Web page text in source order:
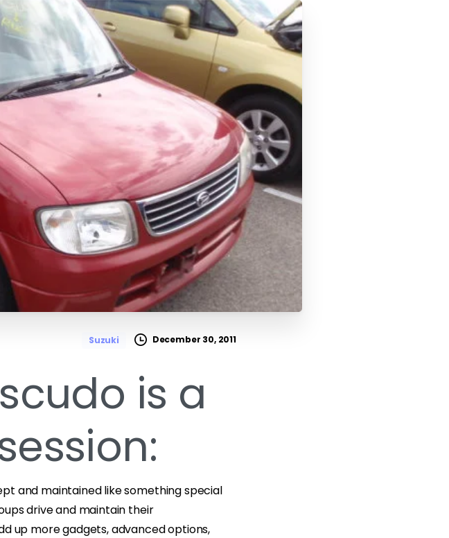
Suzuki December 30, 2011
is a
and maintained like something special
drive and maintain their
up more gadgets, advanced options,